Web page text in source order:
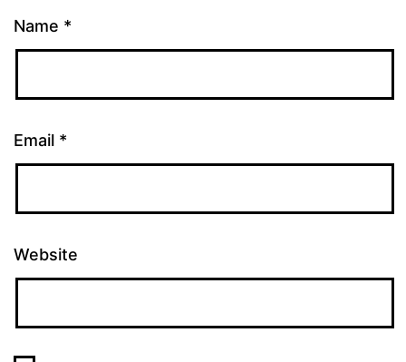
Name *
Email *
Website